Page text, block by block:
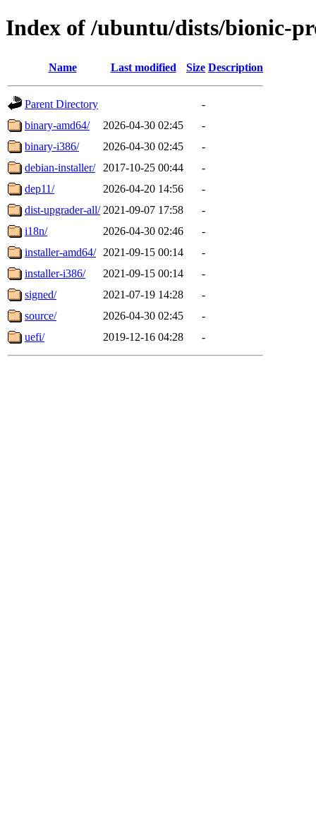
Index of /ubuntu/dists/bionic-
Name Last modified Size Description
Parent Directory
-
binary-amd64/
2026-04-30 02:45
-
binary-i386/
2026-04-30 02:45
-
debian-installer/
2017-10-25 00:44
-
dep11/
2026-04-20 14:56
-
dist-upgrader-all/ 2021-09-07 17:58
-
i18n/
2026-04-30 02:46
-
installer-amd64/
2021-09-15 00:14
-
installer-i386/
2021-09-15 00:14
-
signed/
2021-07-19 14:28
-
source/
2026-04-30 02:45
-
uefi/
2019-12-16 04:28 -